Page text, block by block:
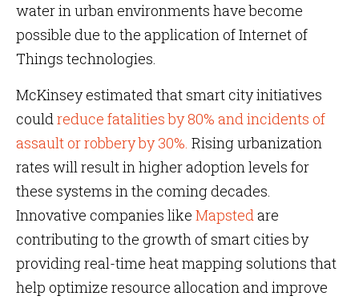
water in urban environments have become
possible due to the application of Internet of
Things technologies.
McKinsey estimated that smart city initiatives
couldreduce fatalities by 80% and incidents of
assault or robbery by 30%. Rising urbanization
rates will result in higher adoption levels for
these systems in the coming decades.
Innovative companies like Mapstedare
contributing to the growth of smart cities by
providing real-time heat mapping solutions that
help optimize resource allocation and improve